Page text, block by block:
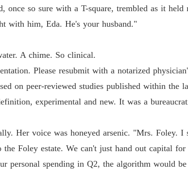
so sure with a T-square, trembled as it held
with him, Eda. He's your husband."
A chime. So clinical.
Please resubmit with a notarized
on peer-reviewed studies published within the
experimental and new. It was a
Her voice was honeyed arsenic. "Mrs. Foley. I
Foley estate. We can't just hand out capital for
personal spending in Q2, the algorithm would